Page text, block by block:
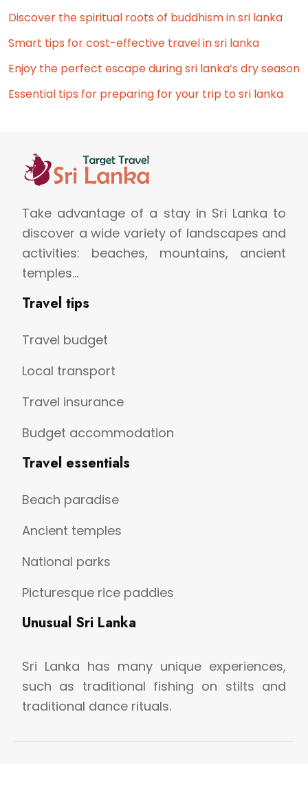
Discover the spiritual roots of buddhism in sri lanka
Smart tips for cost-effective travel in sri lanka
Enjoy the perfect escape during sri lanka’s dry season
Essential tips for preparing for your trip to sri lanka
Take advantage of a stay in Sri Lanka to
discover a wide variety of landscapes and
activities: beaches, mountains, ancient
temples…
Travel tips
Travel budget
Local transport
Travel insurance
Budget accommodation
Travel essentials
Beach paradise
Ancient temples
National parks
Picturesque rice paddies
Unusual Sri Lanka
Sri Lanka has many unique experiences,
such as traditional fishing on stilts and
traditional dance rituals.